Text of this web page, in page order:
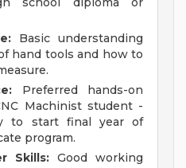
Basic understanding
hand tools and how to
Preferred hands-on
Machinist student -
to start final year of
program.
Skills: Good working